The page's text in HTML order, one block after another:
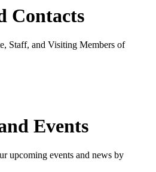
Contacts
Staff, and Visiting Members of
Events
upcoming events and news by